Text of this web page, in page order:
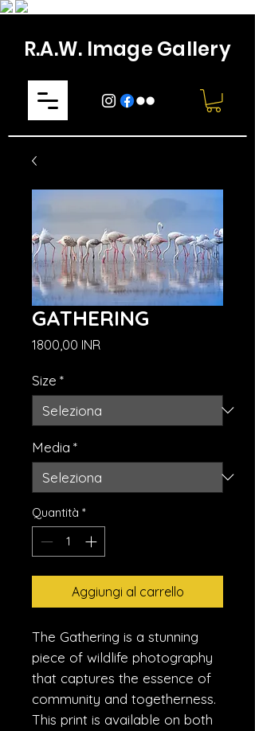
R.A.W. Image Gallery
GATHERING
1800,00 INR
Size *
Media *
Quantità *
Aggiungi al carrello
The Gathering is a stunning
piece of wildlife photography
that captures the essence of
community and togetherness.
This print is available on both